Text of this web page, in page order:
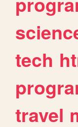
tech
travel